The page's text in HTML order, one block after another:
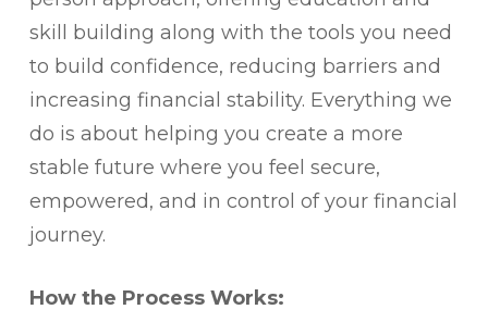
skill building along with the tools you need
to build confidence, reducing barriers and
increasing financial stability. Everything we
do is about helping you create a more
stable future where you feel secure,
empowered, and in control of your financial
journey.
How the Process Works: